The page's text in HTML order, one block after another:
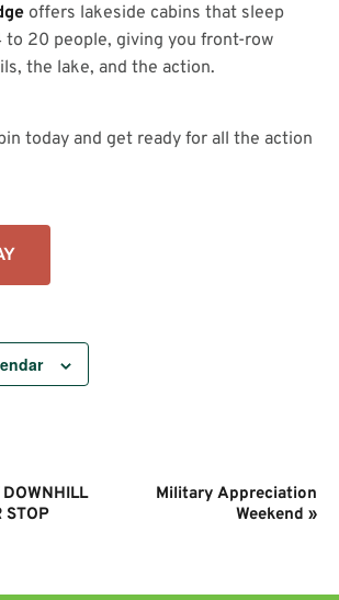
offers lakeside cabins that sleep
to 20 people, giving you front-row
the lake, and the action.
today and get ready for all the action
STOP
Military Appreciation
Weekend »